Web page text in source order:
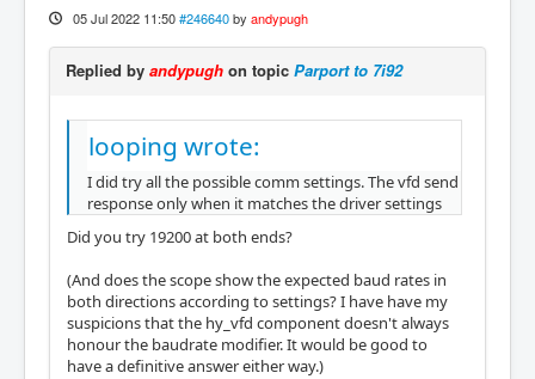
05 Jul 2022 11:50 #246640 by andypugh
Replied by andypugh on topic Parport to 7i92
looping wrote:
I did try all the possible comm settings. The vfd send
response only when it matches the driver settings
Did you try 19200 at both ends?
(And does the scope show the expected baud rates in
both directions according to settings? I have have my
suspicions that the hy_vfd component doesn't always
honour the baudrate modifier. It would be good to
have a definitive answer either way.)